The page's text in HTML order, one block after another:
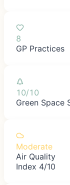
8
GP Practices
10/10
Green Space
Moderate
Air Quality
Index 4/10